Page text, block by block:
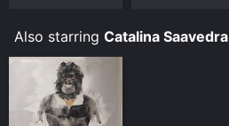
Also starring Catalina Saavedra